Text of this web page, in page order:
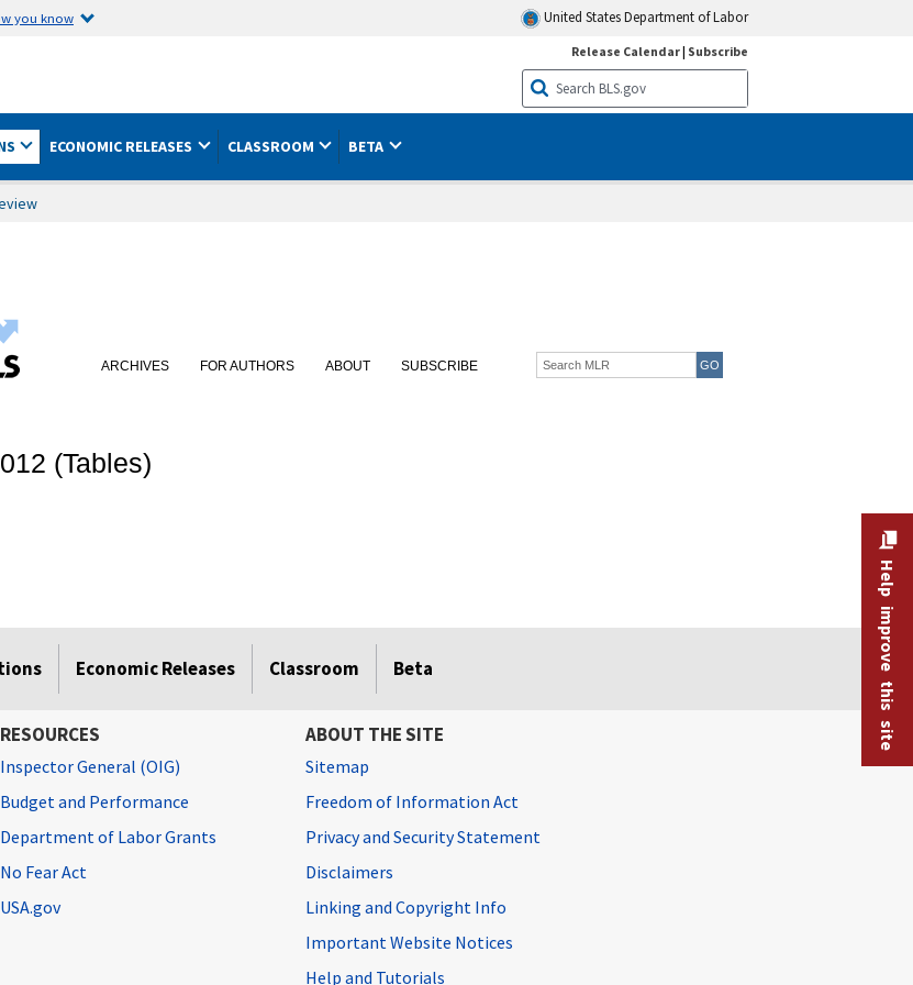
you know United States Department of Labor
Release Calendar| Subscribe
ECONOMIC RELEASES CLASSROOM BETA
ARCHIVES FOR AUTHORS ABOUT SUBSCRIBE
(Tables)
Economic Releases Classroom Beta Help improve this site
RESOURCES
Inspector General (OIG)
Budget and Performance
Department of Labor Grants
No Fear Act
USA.gov
ABOUT THE SITE
Sitemap
Freedom of Information Act
Privacy and Security Statement
Disclaimers
Linking and Copyright Info
Important Website Notices
Help and Tutorials